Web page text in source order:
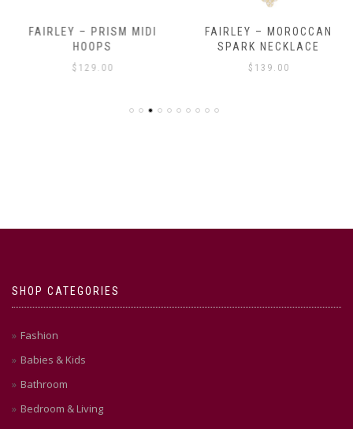
FAIRLEY – PRISM MIDI
HOOPS
$129.00
FAIRLEY – MOROCCAN
SPARK NECKLACE
$139.00
SHOP CATEGORIES
Fashion
Babies & Kids
Bathroom
Bedroom & Living